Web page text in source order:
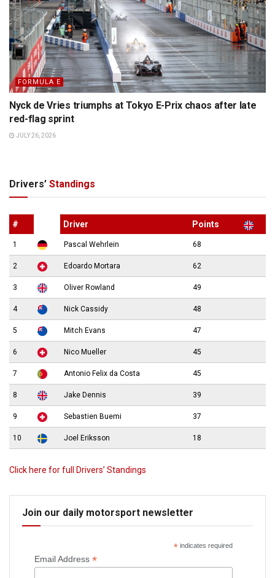
FORMULA E
Nyck de Vries triumphs at Tokyo E-Prix chaos after late
red-flag sprint
JULY 26, 2026
Drivers’ Standings
# Driver Points
1 Pascal Wehrlein 68
2 Edoardo Mortara 62
3 Oliver Rowland 49
4 Nick Cassidy 48
5 Mitch Evans 47
6 Nico Mueller 45
7 Antonio Felix da Costa 45
8 Jake Dennis 39
9 Sebastien Buemi 37
10 Joel Eriksson 18
Click here for full Drivers’ Standings
Join our daily motorsport newsletter
*indicates required
Email Address *